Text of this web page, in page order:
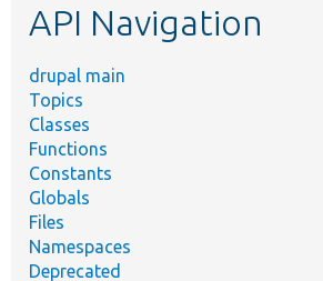
API Navigation
drupal main
Topics
Classes
Functions
Constants
Globals
Files
Namespaces
Deprecated